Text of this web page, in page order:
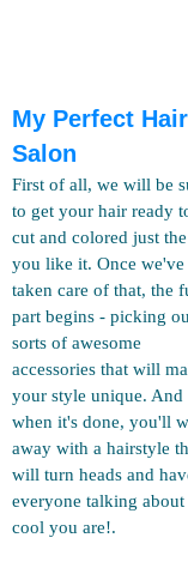
My Perfect Hair
Salon
First of all, we will be
to get your hair ready
cut and colored just
you like it. Once we've
taken care of that, the
part begins - picking
sorts of awesome
accessories that will
your style unique. And
when it's done, you'll
away with a hairstyle
will turn heads and
everyone talking
cool you are!.